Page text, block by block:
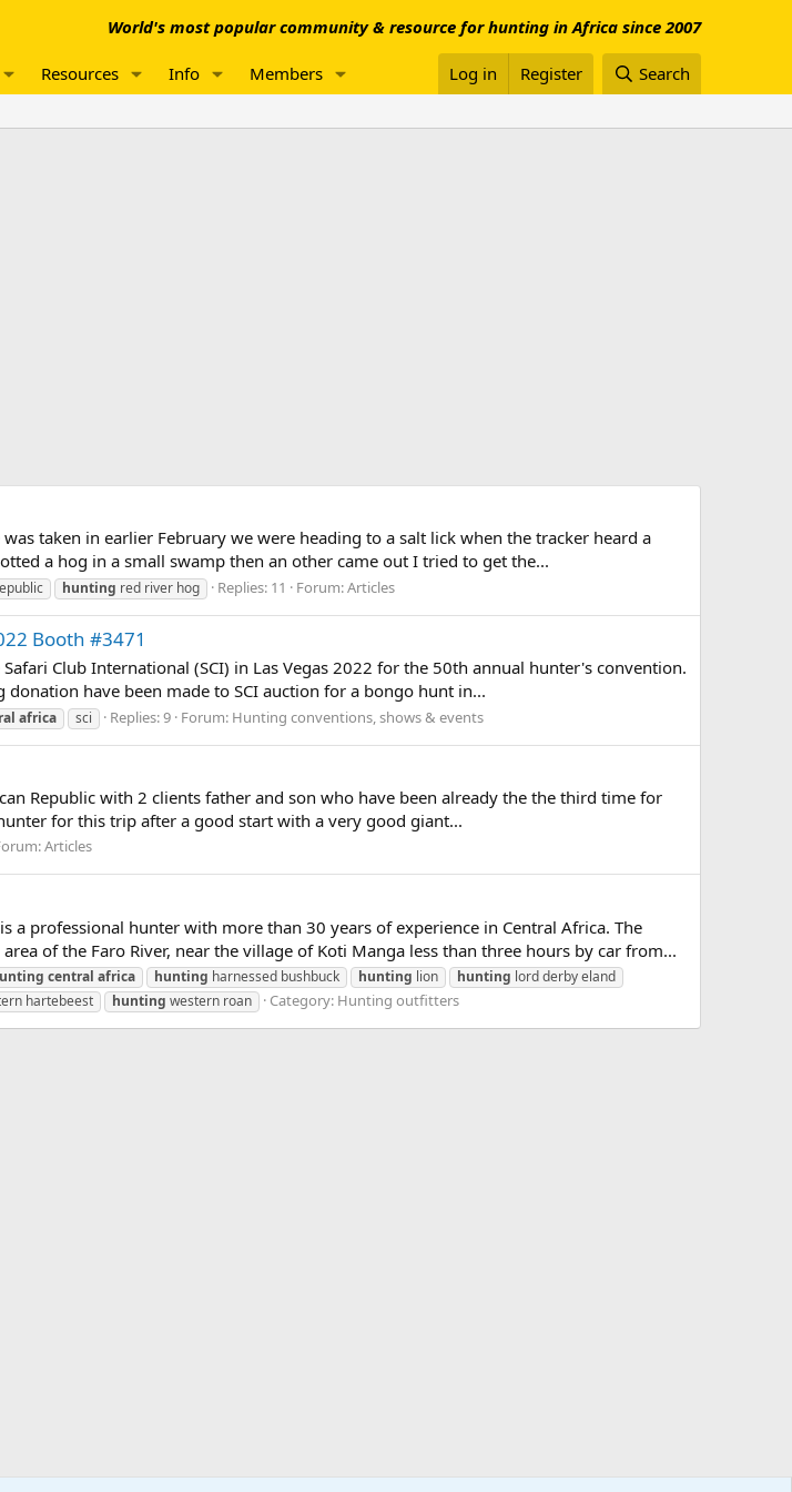
World's most popular community & resource for hunting in Africa since 2007
Resources Info Members Log in Register Search
taken in earlier February we were heading to a salt lick when the tracker heard a
a hog in a small swamp then an other came out I tried to get the...
hunting red river hog Replies: 11 Forum:Articles
Booth #3471
Club International (SCI) in Las Vegas 2022 for the 50th annual hunter's convention.
have been made to SCI auction for a bongo hunt in...
africa sci Replies: 9 Forum: Hunting conventions, shows & events
Republic with 2 clients father and son who have been already the the third time for
for this trip after a good start with a very good giant...
Articles
a professional hunter with more than 30 years of experience in Central Africa. The
area of the Faro River, near the village of Koti Manga less than three hours by car from...
central africa hunting harnessed bushbuck hunting lion hunting lord derby eland
hartebeest hunting western roan Category: Hunting outfitters